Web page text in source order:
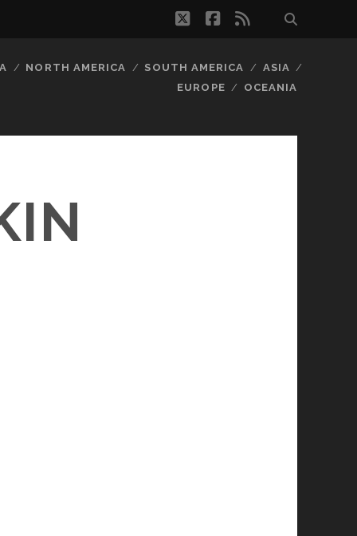
twitterfacebook
rss
NORTH AMERICA SOUTH AMERICA
ASIA
EUROPE
OCEANIA